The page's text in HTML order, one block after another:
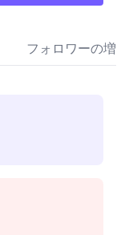
フォロワーの増加